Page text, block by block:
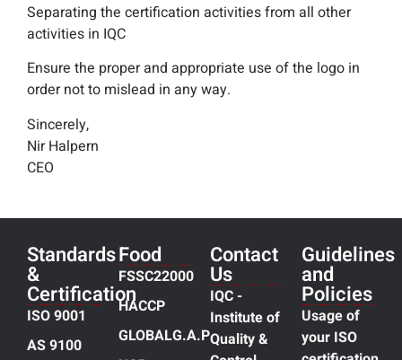
Separating the certification activities from all other
activities in IQC
Ensure the proper and appropriate use of the logo in
order not to mislead in any way.
Sincerely,
Nir Halpern
CEO
Standards
&
Certification
ISO 9001
AS 9100
Food
FSSC22000
HACCP
GLOBALG.A.P
Contact
Us
IQC -
Institute of
Quality &
Guidelines
and
Policies
Usage of
your ISO